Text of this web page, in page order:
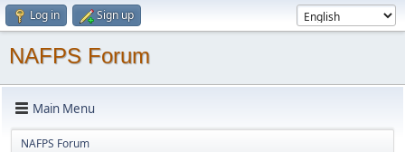
Log in Sign up
NAFPS Forum
Main Menu
NAFPS Forum